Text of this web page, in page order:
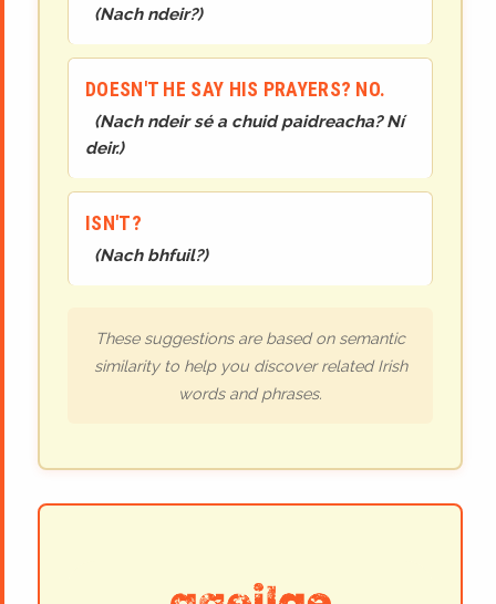
(Nach ndeir?)
DOESN'T HE SAY HIS PRAYERS? NO.
(Nach ndeir sé a chuid paidreacha? Ní
deir.)
ISN'T?
(Nach bhfuil?)
These suggestions are based on semantic
similarity to help you discover related Irish
words and phrases.